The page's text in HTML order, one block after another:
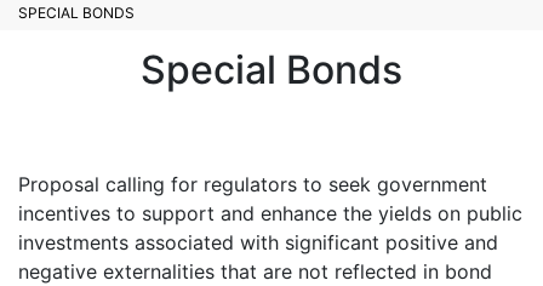
SPECIAL BONDS
Special Bonds
Proposal calling for regulators to seek government
incentives to support and enhance the yields on public
investments associated with significant positive and
negative externalities that are not reflected in bond